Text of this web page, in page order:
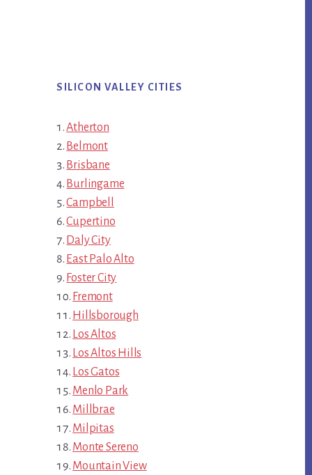
SILICON VALLEY CITIES
Atherton
Belmont
Brisbane
Burlingame
Campbell
Cupertino
Daly City
East Palo Alto
Foster City
Fremont
Hillsborough
Los Altos
Los Altos Hills
Los Gatos
Menlo Park
Millbrae
Milpitas
Monte Sereno
Mountain View